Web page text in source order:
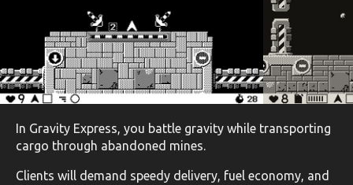
In Gravity Express, you battle gravity while transporting
cargo through abandoned mines.
Clients will demand speedy delivery, fuel economy, and